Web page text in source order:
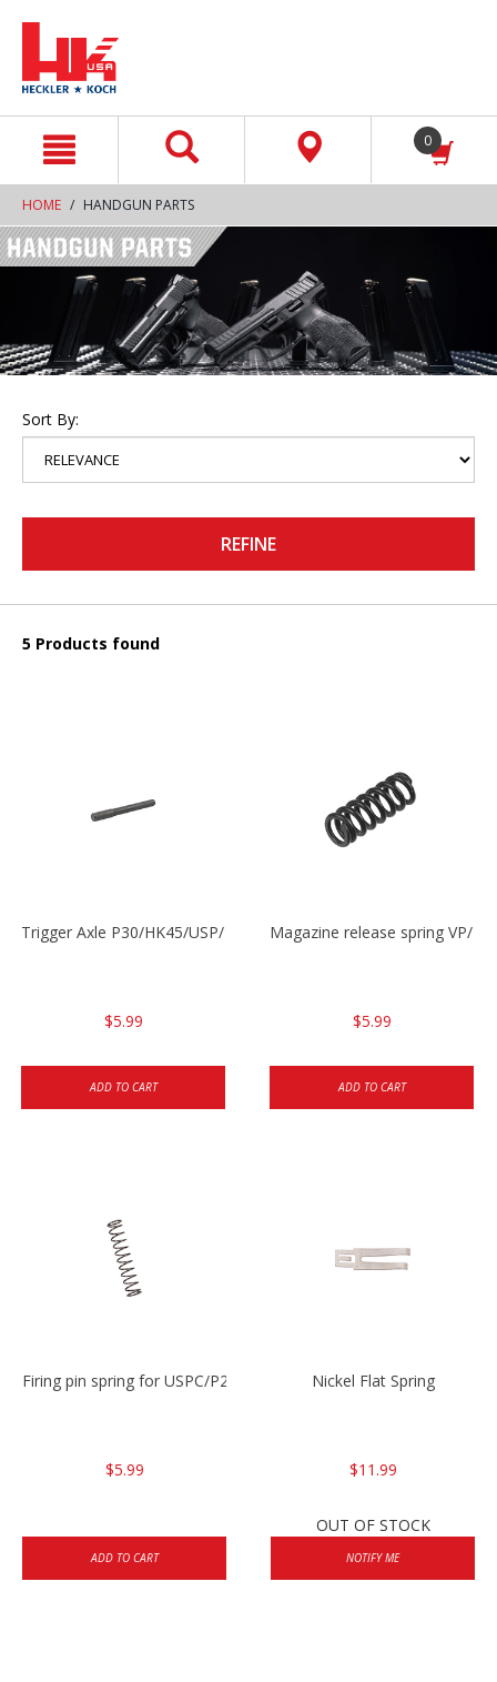
0
HOME HANDGUN PARTS
Sort By:
REFINE
5 Products found
Trigger Axle P30/HK45/USP/P2000
$5.99
ADD TO CART
Magazine release spring VP/
$5.99
ADD TO CART
Firing pin spring for USPC/P2000/P30/HK45C
$5.99
ADD TO CART
Nickel Flat Spring
$11.99
OUT OF STOCK
NOTIFY ME